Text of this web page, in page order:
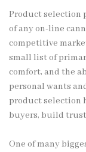
Product selection
of any on-line
competitive
small list of
comfort, and the
personal wants
product selection
buyers, build
One of many